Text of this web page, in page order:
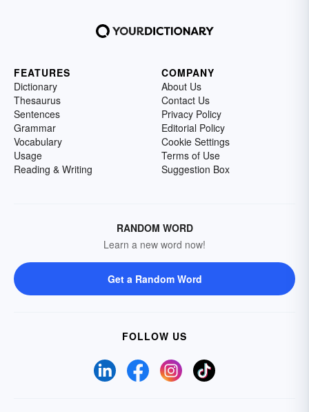
FEATURES
Dictionary
Thesaurus
Sentences
Grammar
Vocabulary
Usage
Reading & Writing
COMPANY
About Us
Contact Us
Privacy Policy
Editorial Policy
Cookie Settings
Terms of Use
Suggestion Box
RANDOM WORD
Learn a new word now!
Get a Random Word
FOLLOW US